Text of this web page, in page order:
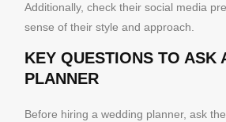
Additionally, check their social media
sense of their style and approach.
KEY QUESTIONS TO ASK
PLANNER
Before hiring a wedding planner, ask